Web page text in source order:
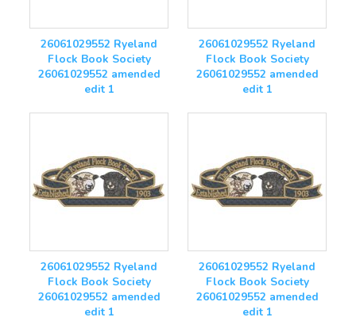
26061029552 Ryeland
Flock Book Society
26061029552 amended
edit 1
26061029552 Ryeland
Flock Book Society
26061029552 amended
edit 1
26061029552 Ryeland
Flock Book Society
26061029552 amended
edit 1
26061029552 Ryeland
Flock Book Society
26061029552 amended
edit 1